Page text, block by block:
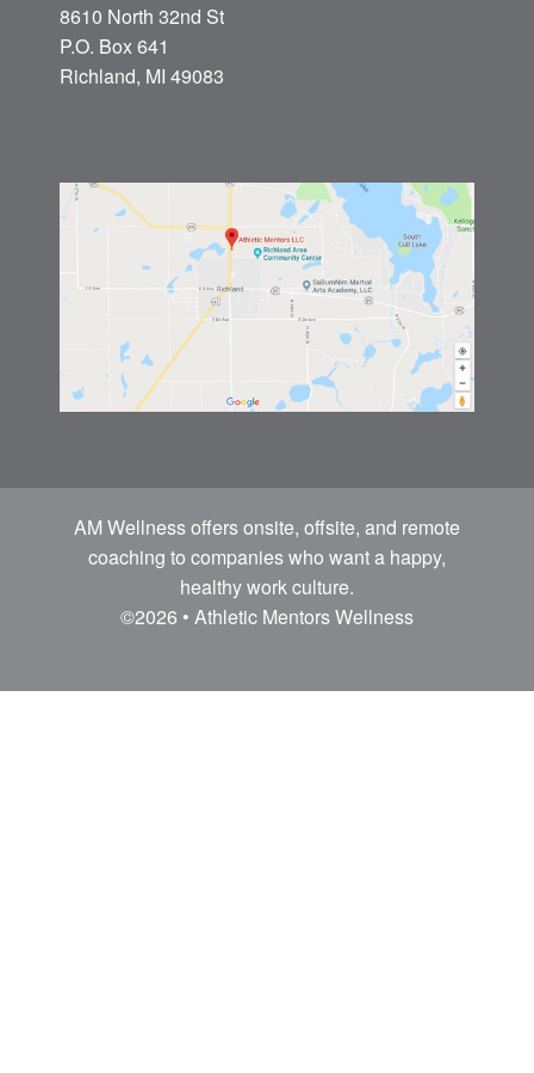
8610 North 32nd St
P.O. Box 641
Richland, MI 49083
AM Wellness offers onsite, offsite, and remote
coaching to companies who want a happy,
healthy work culture.
©2026 • Athletic Mentors Wellness